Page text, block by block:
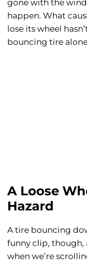
gone with the
happen. What
lose its wheel
bouncing tire
A Loose
Hazard
A tire bouncing
funny clip,
when we’re